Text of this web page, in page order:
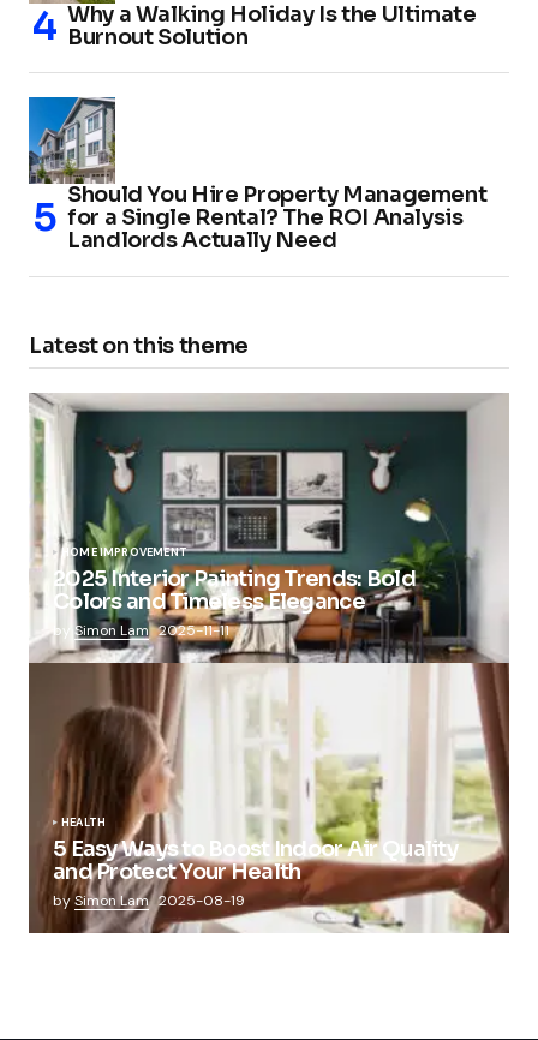
Why a Walking Holiday Is the Ultimate
Burnout Solution
Should You Hire Property Management
for a Single Rental? The ROI Analysis
Landlords Actually Need
Latest on this theme
HOME IMPROVEMENT
2025 Interior Painting Trends: Bold
Colors and Timeless Elegance
by Simon Lam 2025-11-11
HEALTH
5 Easy Ways to Boost Indoor Air Quality
and Protect Your Health
bySimon Lam 2025-08-19